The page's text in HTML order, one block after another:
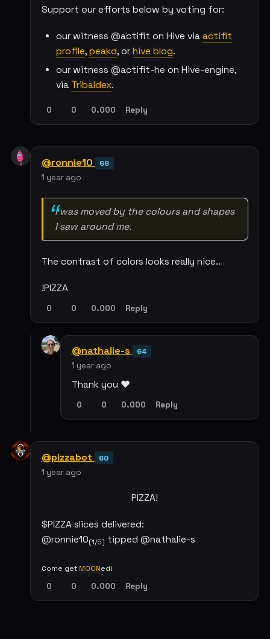
Support our efforts below by voting for:
our witness @actifit on Hive via actifit
profile, peakd, or hive blog.
our witness @actifit-he on Hive-engine,
via Tribaldex.
0 0 0.000 Reply
@ronnie10 68
1 year ago
I was moved by the colours and shapes
I saw around me.
The contrast of colors looks really nice..
!PIZZA
0 0 0.000 Reply
@nathalie-s 64
1 year ago
Thank you ❤️
0 0 0.000 Reply
@pizzabot 60
1 year ago
PIZZA!
$PIZZA slices delivered:
@ronnie10(1/5) tipped @nathalie-s
Come get MOONed!
0 0 0.000 Reply